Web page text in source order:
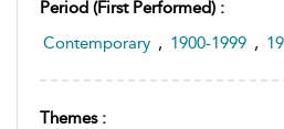
Period (first Performed) :
Contemporary , 1900-1999 ,
Themes :